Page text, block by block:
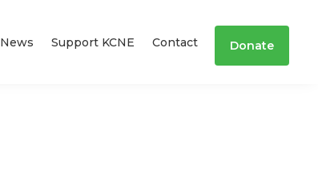
News Support KCNE Contact Donate